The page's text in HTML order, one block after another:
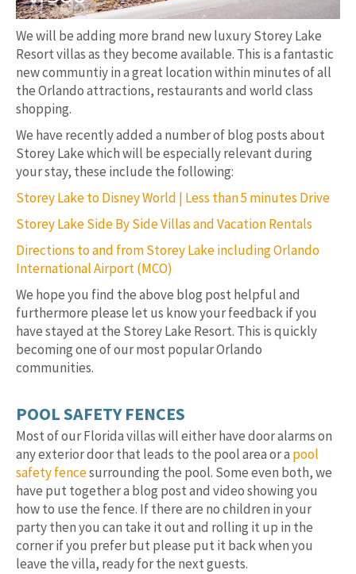
We will be adding more brand new luxury Storey Lake
Resort villas as they become available. This is a fantastic
new communtiy in a great location within minutes of all
the Orlando attractions, restaurants and world class
shopping.
We have recently added a number of blog posts about
Storey Lake which will be especially relevant during
your stay, these include the following:
Storey Lake to Disney World | Less than 5 minutes Drive
Storey Lake Side By Side Villas and Vacation Rentals
Directions to and from Storey Lake including Orlando
International Airport (MCO)
We hope you find the above blog post helpful and
furthermore please let us know your feedback if you
have stayed at the Storey Lake Resort. This is quickly
becoming one of our most popular Orlando
communities.
POOL SAFETY FENCES
Most of our Florida villas will either have door alarms on
any exterior door that leads to the pool area or a pool
safety fencesurrounding the pool. Some even both, we
have put together a blog post and video showing you
how to use the fence. If there are no children in your
party then you can take it out and rolling it up in the
corner if you prefer but please put it back when you
leave the villa, ready for the next guests.